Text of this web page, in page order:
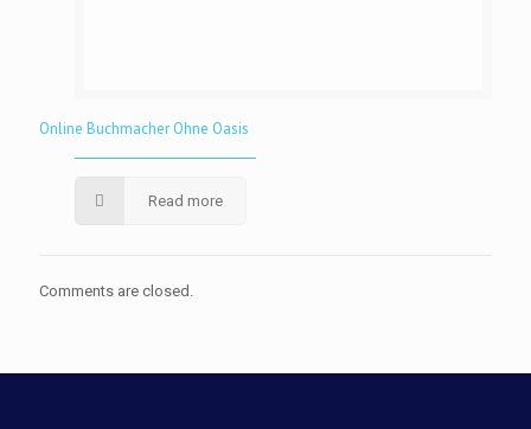
Online Buchmacher Ohne Oasis
Read more
Comments are closed.